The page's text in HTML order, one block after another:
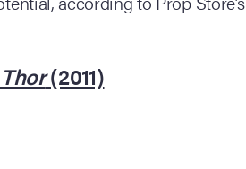
Thor(2011)